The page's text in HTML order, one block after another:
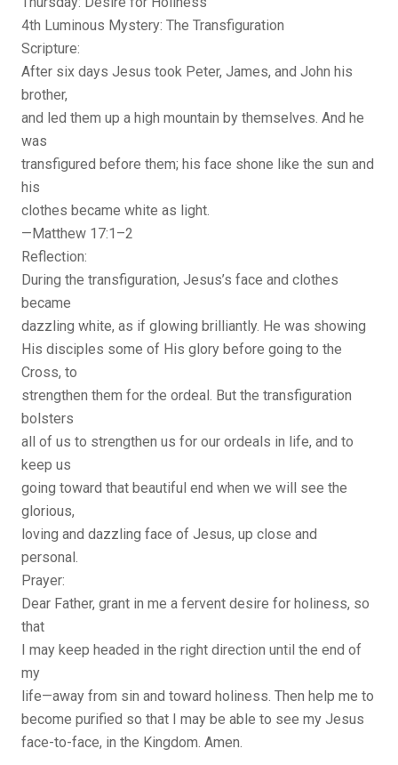
4th Luminous Mystery: The Transfiguration
Scripture:
After six days Jesus took Peter, James, and John his
brother,
and led them up a high mountain by themselves. And he
was
transfigured before them; his face shone like the sun and
his
clothes became white as light.
—Matthew 17:1–2
Reflection:
During the transfiguration, Jesus’s face and clothes
became
dazzling white, as if glowing brilliantly. He was showing
His disciples some of His glory before going to the
Cross, to
strengthen them for the ordeal. But the transfiguration
bolsters
all of us to strengthen us for our ordeals in life, and to
keep us
going toward that beautiful end when we will see the
glorious,
loving and dazzling face of Jesus, up close and
personal.
Prayer:
Dear Father, grant in me a fervent desire for holiness, so
that
I may keep headed in the right direction until the end of
my
life—away from sin and toward holiness. Then help me to
become purified so that I may be able to see my Jesus
face-to-face, in the Kingdom. Amen.